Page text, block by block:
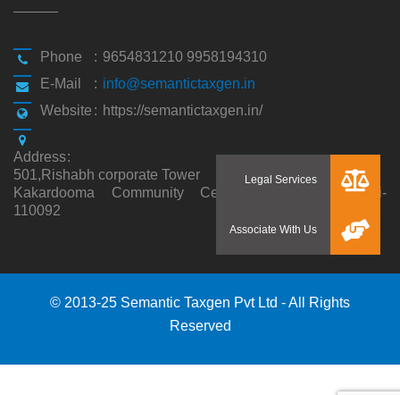
Phone : 9654831210 9958194310
E-Mail
: info@semantictaxgen.in
Website : https://semantictaxgen.in/
Address:
501,Rishabh corporate Tower
Kakardooma Community Centre, Kakardooma,Delhi-
110092
© 2013-25 Semantic Taxgen Pvt Ltd - All Rights
Reserved